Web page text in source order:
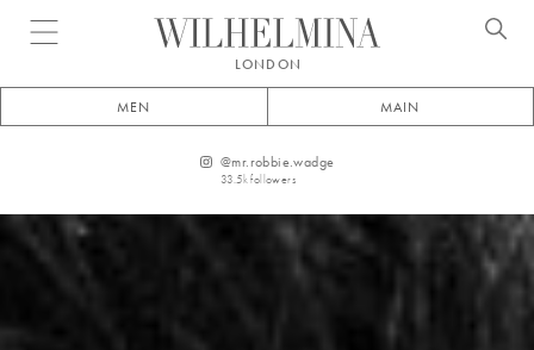
Open menu
LONDON
MEN MAIN
@mr.robbie.wadge
33.5kfollowers